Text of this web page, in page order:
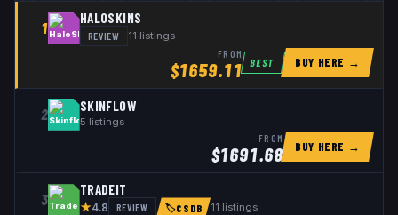
1
HALOSKINS
REVIEW 11 listings
FROM
$1659.11 BEST BUY HERE →
2 SKINFLOW
5 listings
FROM
$1691.68 BUY HERE →
3
TRADEIT
★4.8 REVIEW 🏷CSDB 11 listings